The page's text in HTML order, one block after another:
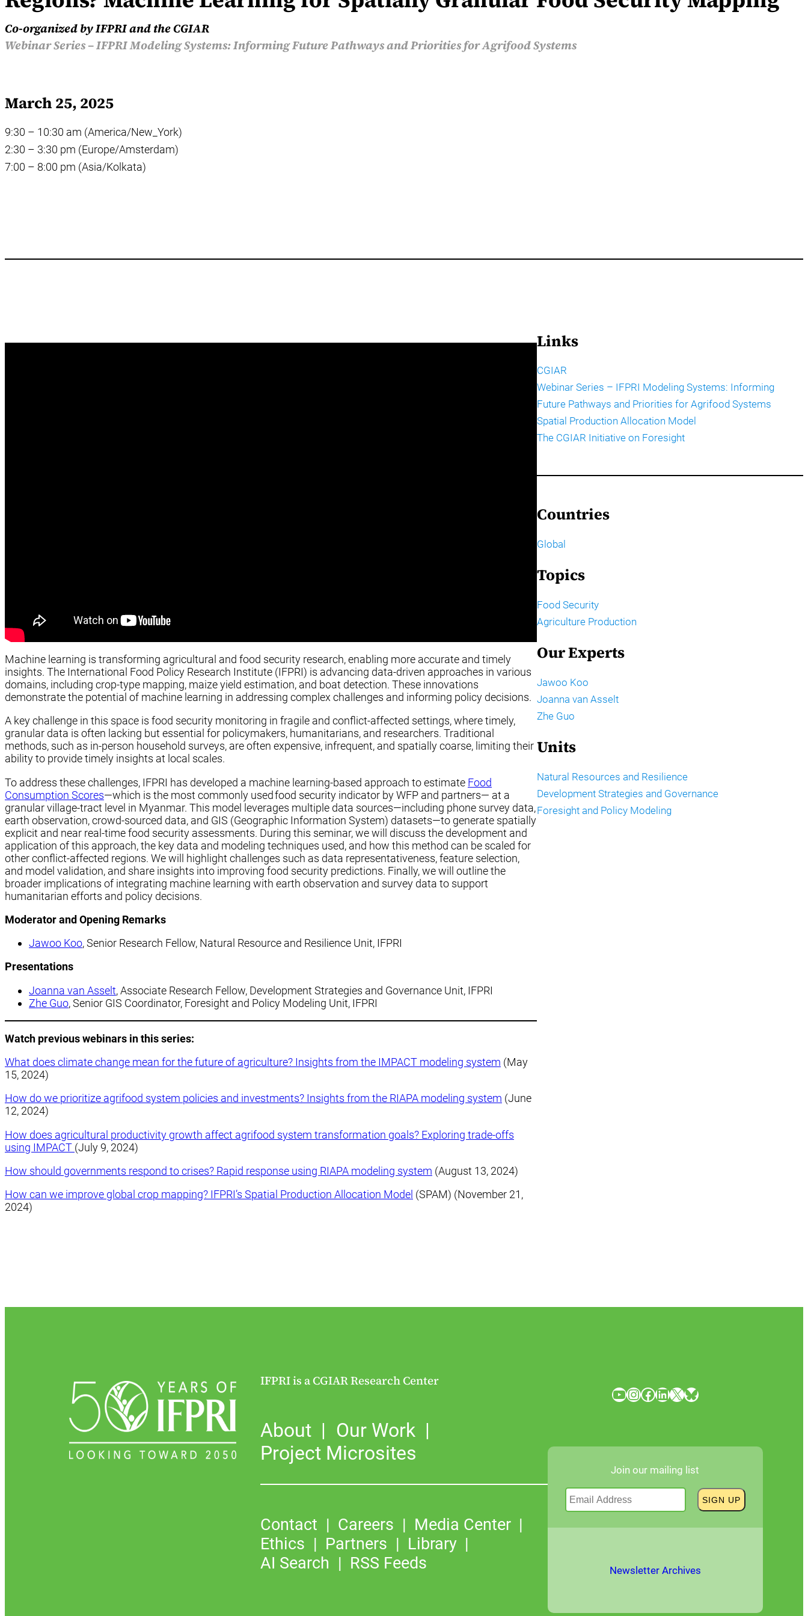
Co-organized by IFPRI and the CGIAR
Webinar Series – IFPRI Modeling Systems: Informing Future Pathways and Priorities for Agrifood Systems
March 25, 2025
9:30 – 10:30 am (America/New_York)
2:30 – 3:30 pm (Europe/Amsterdam)
7:00 – 8:00 pm (Asia/Kolkata)
Machine learning is transforming agricultural and food security research, enabling more accurate and timely
insights. The International Food Policy Research Institute (IFPRI) is advancing data-driven approaches in various
domains, including crop-type mapping, maize yield estimation, and boat detection. These innovations
demonstrate the potential of machine learning in addressing complex challenges and informing policy decisions.
A key challenge in this space is food security monitoring in fragile and conflict-affected settings, where timely,
granular data is often lacking but essential for policymakers, humanitarians, and researchers. Traditional
methods, such as in-person household surveys, are often expensive, infrequent, and spatially coarse, limiting their
ability to provide timely insights at local scales.
To address these challenges, IFPRI has developed a machine learning-based approach to estimate Food
Consumption Scores—which is the most commonly used food security indicator by WFP and partners— at a
granular village-tract level in Myanmar. This model leverages multiple data sources—including phone survey data,
earth observation, crowd-sourced data, and GIS (Geographic Information System) datasets—to generate spatially
explicit and near real-time food security assessments. During this seminar, we will discuss the development and
application of this approach, the key data and modeling techniques used, and how this method can be scaled for
other conflict-affected regions. We will highlight challenges such as data representativeness, feature selection,
and model validation, and share insights into improving food security predictions. Finally, we will outline the
broader implications of integrating machine learning with earth observation and survey data to support
humanitarian efforts and policy decisions.
Moderatorand Opening Remarks
Jawoo Koo, Senior Research Fellow, Natural Resource and Resilience Unit, IFPRI
Presentations
Joanna van Asselt, Associate Research Fellow, Development Strategies and Governance Unit, IFPRI
Zhe Guo, Senior GIS Coordinator, Foresight and Policy Modeling Unit, IFPRI
Watch previous webinars in this series:
What does climate change mean for the future of agriculture? Insights from the IMPACT modeling system (May
15, 2024)
How do we prioritize agrifood system policies and investments? Insights from the RIAPA modeling system (June
12, 2024)
How does agricultural productivity growth affect agrifood system transformation goals? Exploring trade-offs
using IMPACT (July 9, 2024)
How should governments respond to crises? Rapid response using RIAPA modeling system (August 13, 2024)
How can we improve global crop mapping? IFPRI’s Spatial Production Allocation Model (SPAM) (November 21,
2024)
Links
CGIAR
Webinar Series – IFPRI Modeling Systems: Informing
Future Pathways and Priorities for Agrifood Systems
Spatial Production Allocation Model
The CGIAR Initiative on Foresight
Countries
Global
Topics
Food Security
Agriculture Production
Our Experts
Jawoo Koo
Joanna van Asselt
Zhe Guo
Units
Natural Resources and Resilience
Development Strategies and Governance
Foresight and Policy Modeling
IFPRI is a CGIAR Research Center
About
Our Work
Project Microsites
Contact Careers
Media Center
Ethics
Partners
Library
AI Search
RSS Feeds
YouTube InstagramFacebook LinkedIn X Bluesky
Join our mailing list
Newsletter Archives